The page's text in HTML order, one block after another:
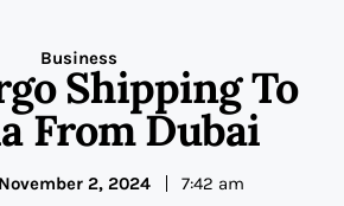
Business
Shipping To
From Dubai
November 2, 2024 7:42 am